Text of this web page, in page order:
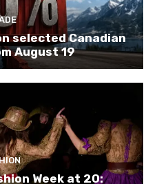
selected Canadian
August 19
Week at 20: